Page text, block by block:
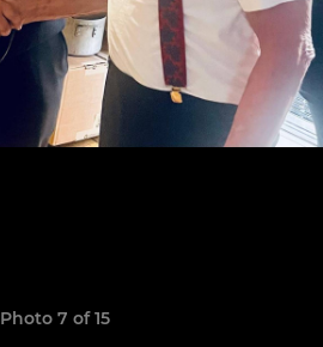
Photo 7 of 15